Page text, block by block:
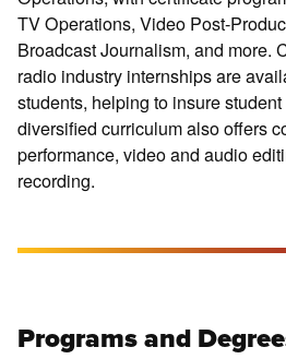
TV Operations, Video Post-
Broadcast Journalism, and more.
radio industry internships are
students, helping to insure
diversified curriculum also offers
performance, video and audio
recording.
Programs and